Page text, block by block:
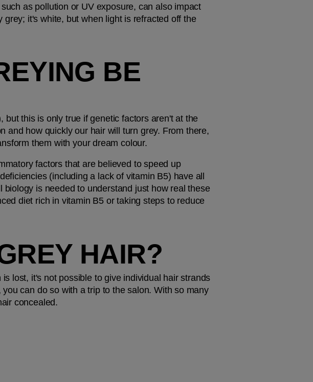
as pollution or UV exposure, can also impact
it's white, but when light is refracted off the
BE
this is only true if genetic factors aren't at the
and how quickly our hair will turn grey. From there,
them with your dream colour.
factors that are believed to speed up
(including a lack of vitamin B5) have all
is needed to understand just how real these
diet rich in vitamin B5 or taking steps to reduce
HAIR?
lost, it's not possible to give individual hair strands
can do so with a trip to the salon. With so many
concealed.